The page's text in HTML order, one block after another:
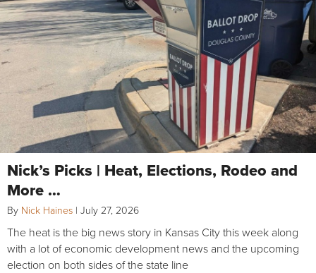
Nick’s Picks | Heat, Elections, Rodeo and
More …
By Nick Haines | July 27, 2026
The heat is the big news story in Kansas City this week along
with a lot of economic development news and the upcoming
election on both sides of the state line